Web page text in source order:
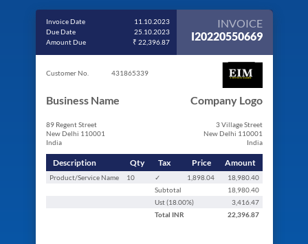
Invoice Date
11.10.2023
Due Date
25.10.2023
Amount Due
₹ 22,396.87
INVOICE
I20220550669
Customer No. 431865339
Business Name
89 Regent Street
New Delhi 110001
India
Company Logo
3 Village Street
New Delhi 110001
India
Description Qty Tax Price Amount
Product/Service Name 10 ✓ 1,898.04
18,980.40
Subtotal
18,980.40
Ust (18.00%)
3,416.47
Total INR 22,396.87